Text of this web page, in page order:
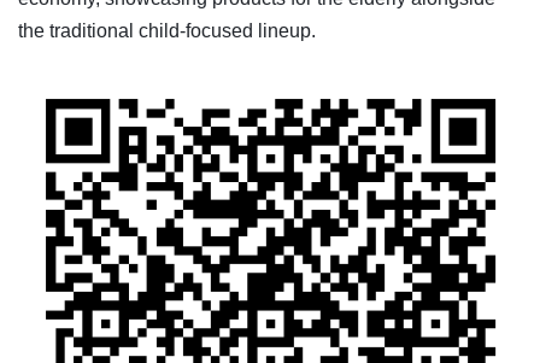
the traditional child-focused lineup.